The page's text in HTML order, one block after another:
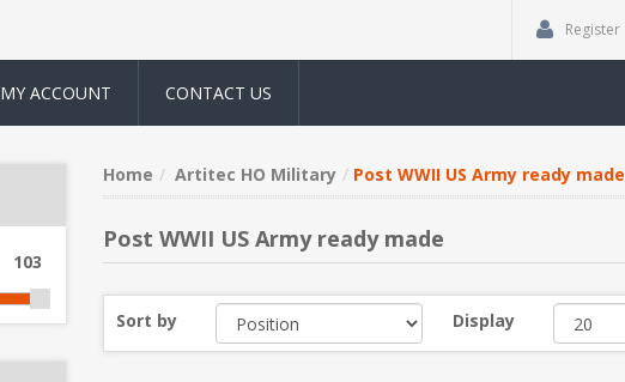
Register
MY ACCOUNT CONTACT US
Home Artitec HO Military Post WWII US Army ready made
Post WWII US Army ready made
Sort by Display
103